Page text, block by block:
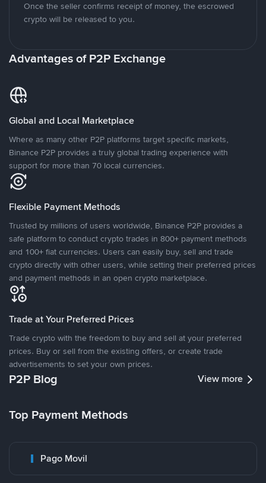
Once the seller confirms receipt of money, the escrowed
crypto will be released to you.
Advantages of P2P Exchange
Global and Local Marketplace
Where as many other P2P platforms target specific markets,
Binance P2P provides a truly global trading experience with
support for more than 70 local currencies.
Flexible Payment Methods
Trusted by millions of users worldwide, Binance P2P provides a
safe platform to conduct crypto trades in 800+ payment methods
and 100+ fiat currencies. Users can easily buy, sell and trade
crypto directly with other users, while setting their preferred prices
and payment methods in an open crypto marketplace.
Trade at Your Preferred Prices
Trade crypto with the freedom to buy and sell at your preferred
prices. Buy or sell from the existing offers, or create trade
advertisements to set your own prices.
P2P Blog View more
Top Payment Methods
Pago Movil